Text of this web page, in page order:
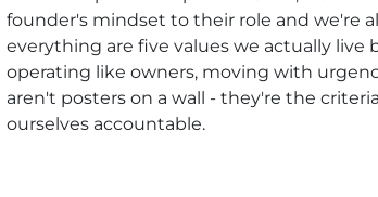
founder's mindset to their role and we're
everything are five values we actually
operating like owners, moving with
aren't posters on a wall - they're the
ourselves accountable.